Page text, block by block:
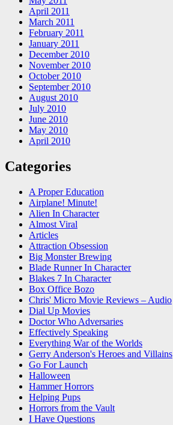
April 2011
March 2011
February 2011
January 2011
December 2010
November 2010
October 2010
September 2010
August 2010
July 2010
June 2010
May 2010
April 2010
Categories
A Proper Education
Airplane! Minute!
Alien In Character
Almost Viral
Articles
Attraction Obsession
Big Monster Brewing
Blade Runner In Character
Blakes 7 In Character
Box Office Bozo
Chris' Micro Movie Reviews – Audio
Dial Up Movies
Doctor Who Adversaries
Effectively Speaking
Everything War of the Worlds
Gerry Anderson's Heroes and Villains
Go For Launch
Halloween
Hammer Horrors
Helping Pups
Horrors from the Vault
I Have Questions